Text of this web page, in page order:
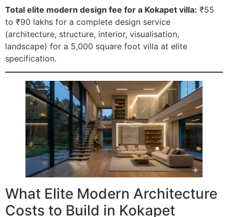
Total elite modern design fee for a Kokapet villa: ₹55
to ₹90 lakhs for a complete design service
(architecture, structure, interior, visualisation,
landscape) for a 5,000 square foot villa at elite
specification.
What Elite Modern Architecture
Costs to Build in Kokapet